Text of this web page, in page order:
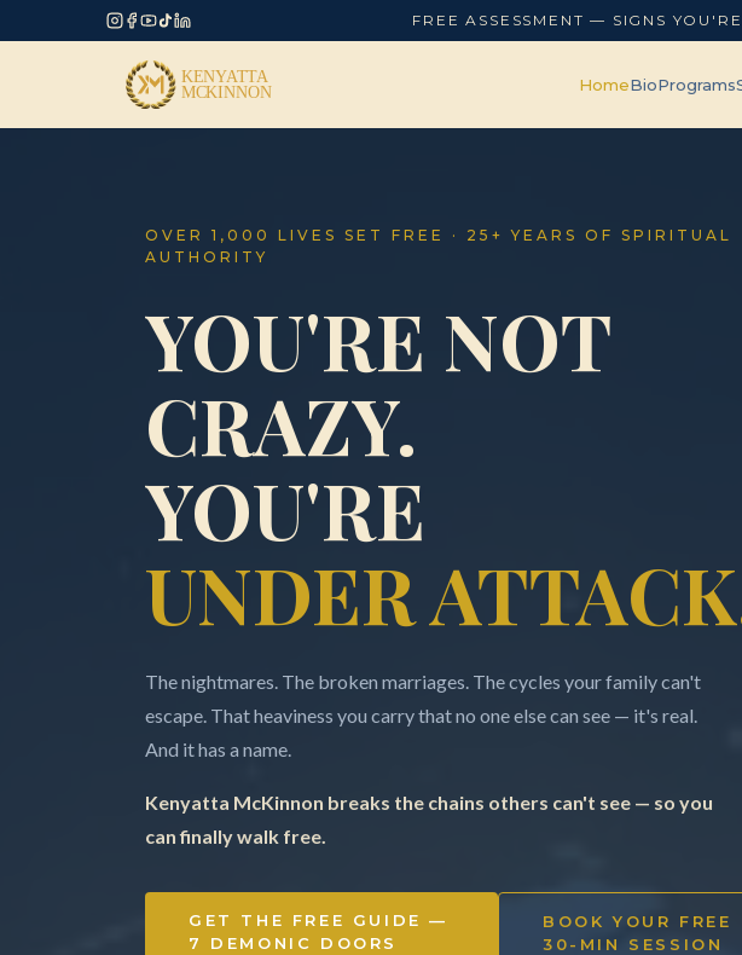
FREE ASSESSMENT — SIGNS
HomeBioPrograms
OVER 1,000 LIVES SET FREE · 25+ YEARS OF SPIRITUAL
AUTHORITY
YOU'RE NOT
CRAZY.
YOU'RE
UNDER
The nightmares. The broken marriages. The cycles your family can't
escape. That heaviness you carry that no one else can see — it's real.
And it has a name.
Kenyatta McKinnon breaks the chains others can't see — so you
can finally walk free.
GET THE FREE GUIDE —
7 DEMONIC DOORS
BOOK YOUR FREE
30-MIN SESSION